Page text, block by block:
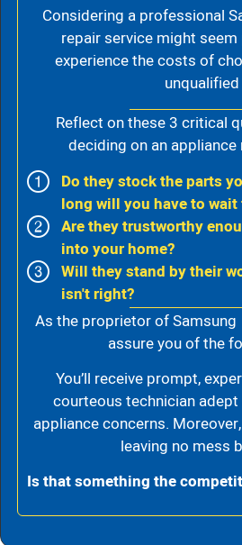
Considering a professional
repair service might
experience the costs of
unqualified
Reflect on these 3 critical
deciding on an appliance
Do they stock the parts
long will you have to wait
Are they trustworthy
into your home?
Will they stand by their
isn't right?
As the proprietor of Samsung
assure you of the
You’ll receive prompt,
courteous technician
appliance concerns.
leaving no mess
Is that something the